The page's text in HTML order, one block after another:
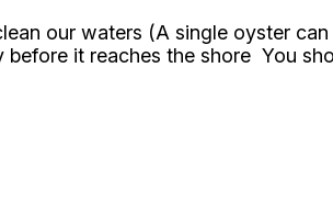
our waters (A single oyster
it reaches the shore You